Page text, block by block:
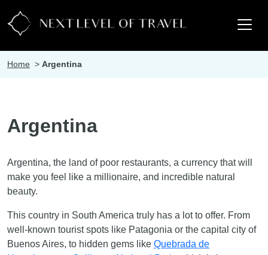
Home > Argentina
Argentina
Argentina, the land of poor restaurants, a currency that will
make you feel like a millionaire, and incredible natural
beauty.
This country in South America truly has a lot to offer. From
well-known tourist spots like Patagonia or the capital city of
Buenos Aires, to hidden gems like Quebrada de